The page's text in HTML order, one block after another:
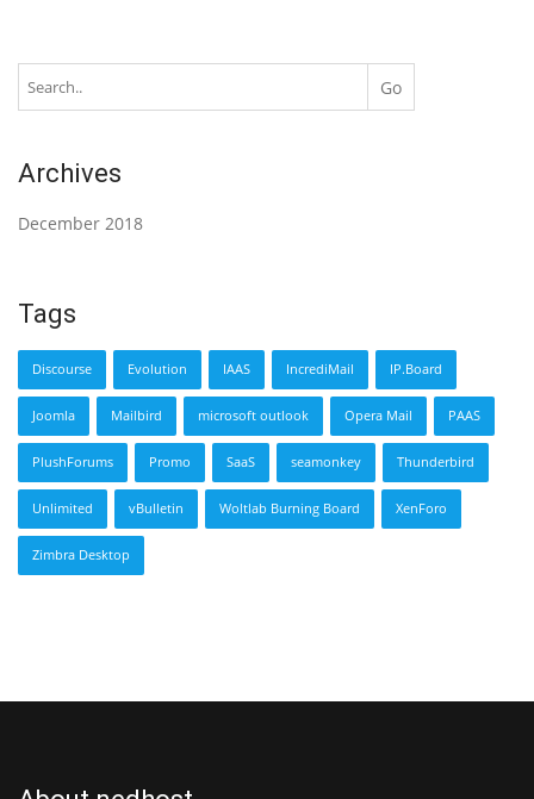
Archives
December 2018
Tags
Discourse Evolution IAAS IncrediMail IP.Board
Joomla Mailbird microsoft outlook Opera Mail PAAS
PlushForums Promo SaaS seamonkey Thunderbird
Unlimited vBulletin Woltlab Burning Board XenForo
Zimbra Desktop